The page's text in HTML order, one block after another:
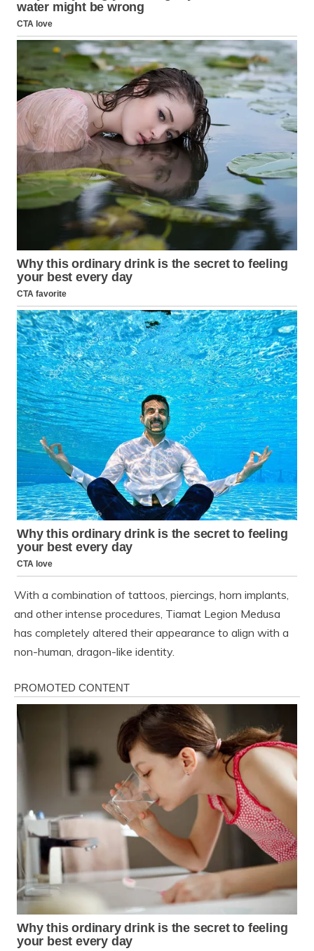
With a combination of tattoos, piercings, horn implants,
and other intense procedures, Tiamat Legion Medusa
has completely altered their appearance to align with a
non-human, dragon-like identity.